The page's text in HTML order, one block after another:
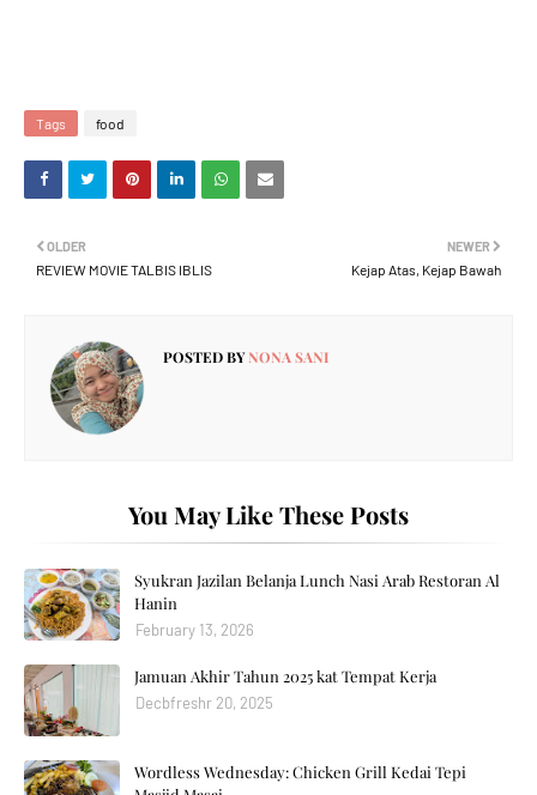
Tags food
NEWER
Kejap Atas, Kejap Bawah
OLDER
REVIEW MOVIE TALBIS IBLIS
POSTED BYNONA SANI
You May Like These Posts
Syukran Jazilan Belanja Lunch Nasi Arab Restoran Al
Hanin
February 13, 2026
Jamuan Akhir Tahun 2025 kat Tempat Kerja
Decbfreshr 20, 2025
Wordless Wednesday: Chicken Grill Kedai Tepi